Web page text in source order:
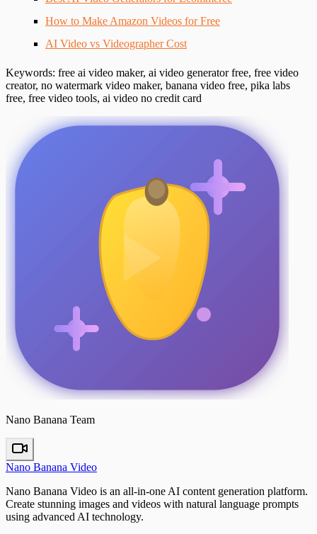
How to Make Amazon Videos for Free
AI Video vs Videographer Cost
Keywords: free ai video maker, ai video generator free, free video
creator, no watermark video maker, banana video free, pika labs
free, free video tools, ai video no credit card
Nano Banana Team
Nano Banana Video
Nano Banana Video is an all-in-one AI content generation platform.
Create stunning images and videos with natural language prompts
using advanced AI technology.